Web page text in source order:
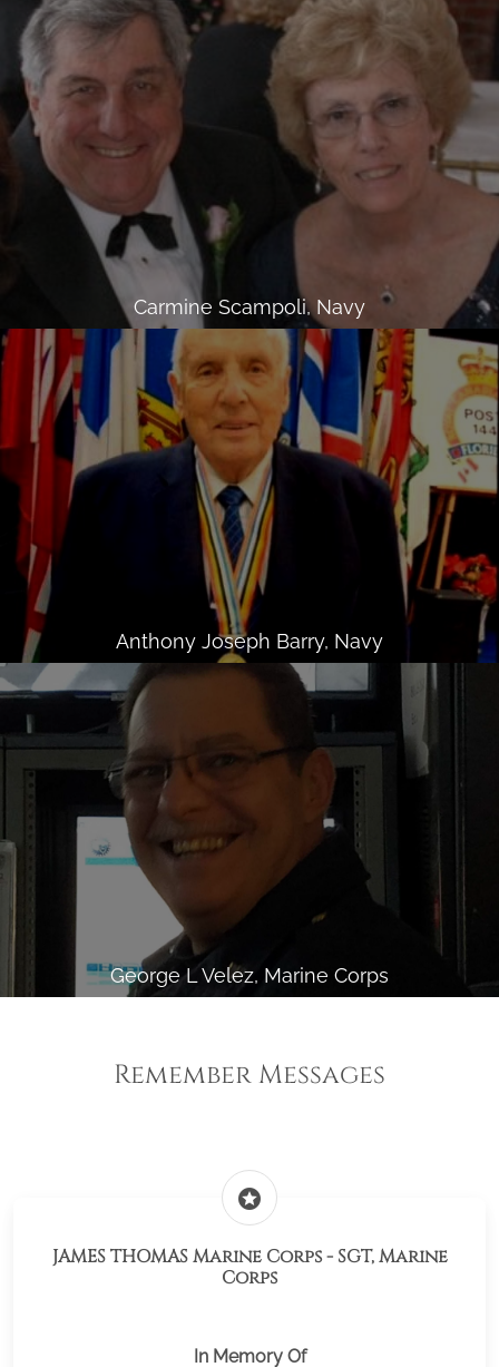
Carmine Scampoli, Navy
Anthony Joseph Barry, Navy
George L Velez, Marine Corps
Remember Messages
stars
JAMES THOMAS Marine Corps - SGT, Marine
Corps
In Memory Of